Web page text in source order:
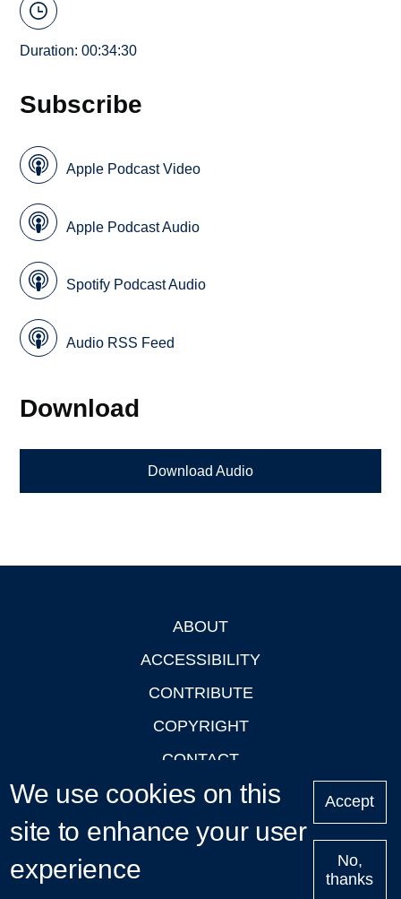
Duration: 00:34:30
Subscribe
Apple Podcast Video
Apple Podcast Audio
Spotify Podcast Audio
Audio RSS Feed
Download
Download Audio
ABOUT
ACCESSIBILITY
CONTRIBUTE
COPYRIGHT
CONTACT
PRIVACY
LOGIN
We use cookies on this
site to enhance your user
experience
Accept
No,
thanks